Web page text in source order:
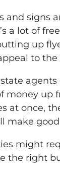
and signs
a lot of
up
to
money up
at once,
make
might
the right